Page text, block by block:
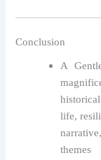
Conclusion
A
life,